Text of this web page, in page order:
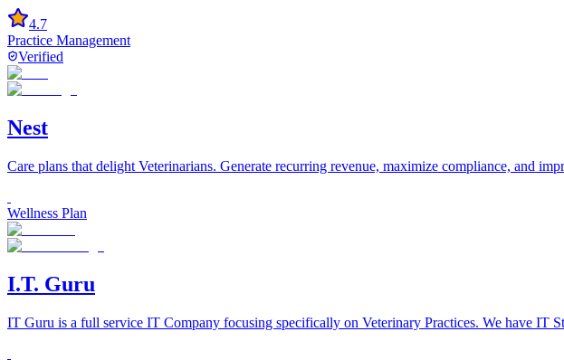
4.7
Practice Management
Verified
Nest
Care plans that delight Veterinarians. Generate recurring revenue, maximize compliance, and
Wellness Plan
I.T. Guru
IT Guru is a full service IT Company focusing specifically on Veterinary Practices. We have IT